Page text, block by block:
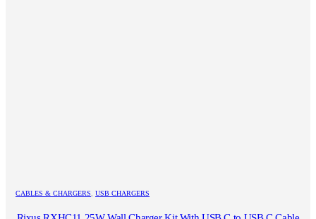
CABLES & CHARGERS USB CHARGERS